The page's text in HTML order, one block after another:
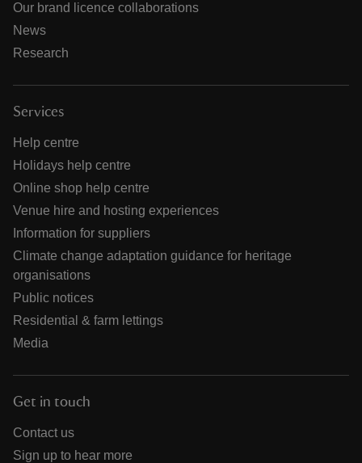
Our brand licence collaborations
News
Research
Services
Help centre
Holidays help centre
Online shop help centre
Venue hire and hosting experiences
Information for suppliers
Climate change adaptation guidance for heritage
organisations
Public notices
Residential & farm lettings
Media
Get in touch
Contact us
Sign up to hear more